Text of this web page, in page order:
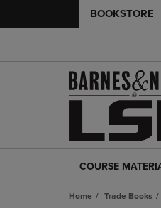
BOOKSTORE
COURSE
&
COURSE
Home Trade Books